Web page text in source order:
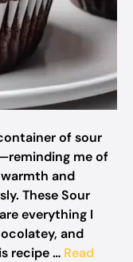
of sour
me of
and
These Sour
everything I
and
recipe … Read